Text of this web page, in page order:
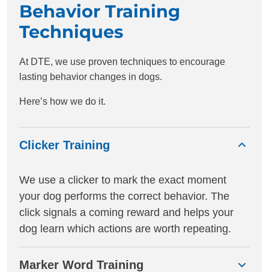
Behavior Training
Techniques
At DTE, we use proven techniques to encourage
lasting behavior changes in dogs.
Here’s how we do it.
Clicker Training
We use a clicker to mark the exact moment
your dog performs the correct behavior. The
click signals a coming reward and helps your
dog learn which actions are worth repeating.
Marker Word Training